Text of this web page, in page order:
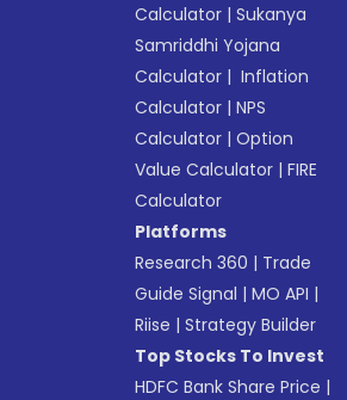
Calculator |Sukanya
Samriddhi Yojana
Calculator | Inflation
Calculator |NPS
Calculator |Option
Value Calculator |FIRE
Calculator
Platforms
Research 360 | Trade
Guide Signal |MO API |
Riise |Strategy Builder
Top Stocks To Invest
HDFC Bank Share Price |